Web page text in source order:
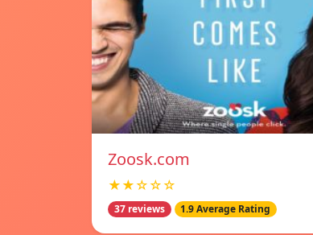
Zoosk.com
★★☆☆☆
37 reviews 1.9 Average Rating